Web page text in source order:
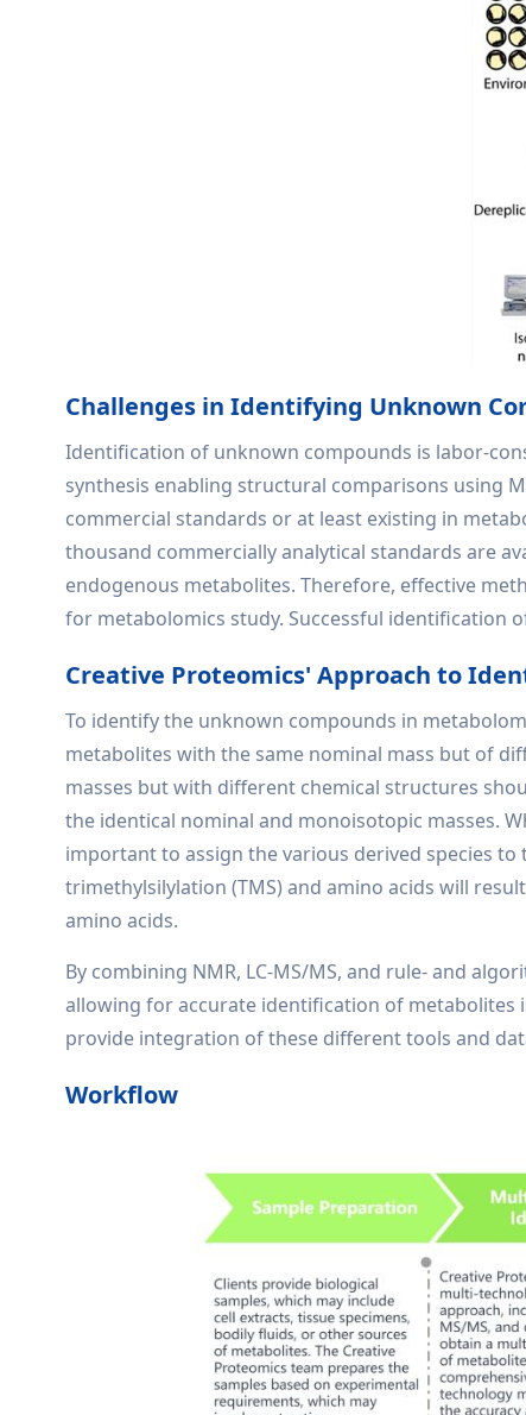
Challenges in Identifying Unknown
Identification of unknown compounds is labor-
synthesis enabling structural comparisons using
commercial standards or at least existing in
thousand commercially analytical standards are
endogenous metabolites. Therefore, effective
for metabolomics study. Successful identification
Creative Proteomics' Approach to
To identify the unknown compounds in
metabolites with the same nominal mass but of
masses but with different chemical structures
the identical nominal and monoisotopic masses.
important to assign the various derived species
trimethylsilylation (TMS) and amino acids will
amino acids.
By combining NMR, LC-MS/MS, and rule- and
allowing for accurate identification of metabolites
provide integration of these different tools and
Workflow